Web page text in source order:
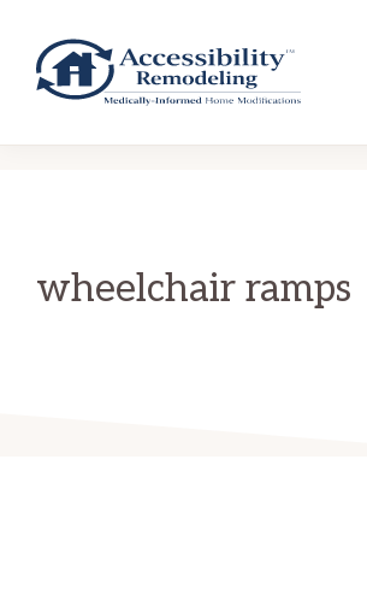
main
content
ACCESSIBILITY
Live
Home.
wheelchair ramps